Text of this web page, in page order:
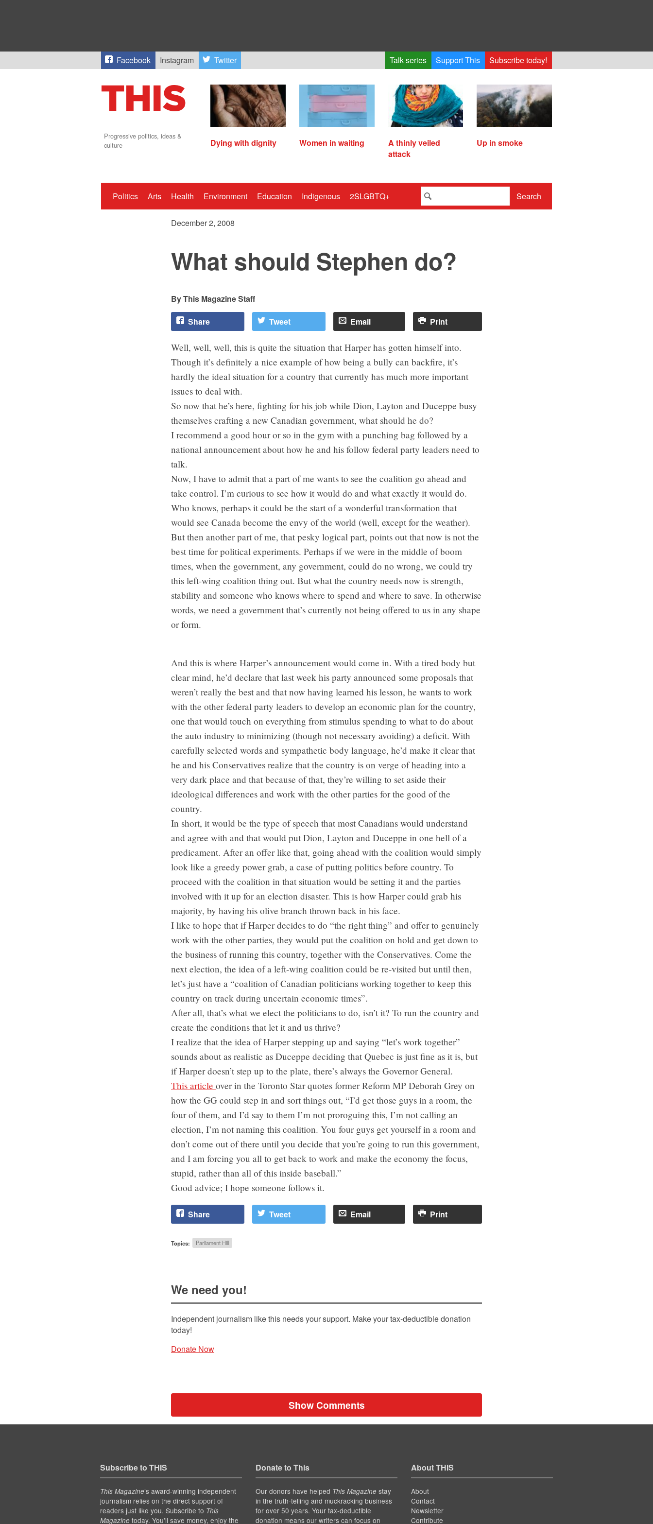
Facebook Instagram Twitter Talk series Support This Subscribe today!
Progressive politics, ideas &
culture
Dying with dignity Women in waiting
A thinly veiled
attack
Up in smoke
Politics Arts Health Environment Education Indigenous 2SLGBTQ+ Search
December 2, 2008
What should Stephen do?
This Magazine Staff
Share Tweet Email Print
Well, well, well, this is quite the situation that Harper has gotten himself into.
Though it’s definitely a nice example of how being a bully can backfire, it’s
hardly the ideal situation for a country that currently has much more important
issues to deal with.
So now that he’s here, fighting for his job while Dion, Layton and Duceppe busy
themselves crafting a new Canadian government, what should he do?
I recommend a good hour or so in the gym with a punching bag followed by a
national announcement about how he and his follow federal party leaders need to
talk.
Now, I have to admit that a part of me wants to see the coalition go ahead and
take control. I’m curious to see how it would do and what exactly it would do.
Who knows, perhaps it could be the start of a wonderful transformation that
would see Canada become the envy of the world (well, except for the weather).
But then another part of me, that pesky logical part, points out that now is not the
best time for political experiments. Perhaps if we were in the middle of boom
times, when the government, any government, could do no wrong, we could try
this left-wing coalition thing out. But what the country needs now is strength,
stability and someone who knows where to spend and where to save. In otherwise
words, we need a government that’s currently not being offered to us in any shape
or form.
And this is where Harper’s announcement would come in. With a tired body but
clear mind, he’d declare that last week his party announced some proposals that
weren’t really the best and that now having learned his lesson, he wants to work
with the other federal party leaders to develop an economic plan for the country,
one that would touch on everything from stimulus spending to what to do about
the auto industry to minimizing (though not necessary avoiding) a deficit. With
carefully selected words and sympathetic body language, he’d make it clear that
he and his Conservatives realize that the country is on verge of heading into a
very dark place and that because of that, they’re willing to set aside their
ideological differences and work with the other parties for the good of the
country.
In short, it would be the type of speech that most Canadians would understand
and agree with and that would put Dion, Layton and Duceppe in one hell of a
predicament. After an offer like that, going ahead with the coalition would simply
look like a greedy power grab, a case of putting politics before country. To
proceed with the coalition in that situation would be setting it and the parties
involved with it up for an election disaster. This is how Harper could grab his
majority, by having his olive branch thrown back in his face.
I like to hope that if Harper decides to do “the right thing” and offer to genuinely
work with the other parties, they would put the coalition on hold and get down to
the business of running this country, together with the Conservatives. Come the
next election, the idea of a left-wing coalition could be re-visited but until then,
let’s just have a “coalition of Canadian politicians working together to keep this
country on track during uncertain economic times”.
After all, that’s what we elect the politicians to do, isn’t it? To run the country and
create the conditions that let it and us thrive?
I realize that the idea of Harper stepping up and saying “let’s work together”
sounds about as realistic as Duceppe deciding that Quebec is just fine as it is, but
if Harper doesn’t step up to the plate, there’s always the Governor General.
This article over in the Toronto Star quotes former Reform MP Deborah Grey on
how the GG could step in and sort things out, “I’d get those guys in a room, the
four of them, and I’d say to them I’m not proroguing this, I’m not calling an
election, I’m not naming this coalition. You four guys get yourself in a room and
don’t come out of there until you decide that you’re going to run this government,
and I am forcing you all to get back to work and make the economy the focus,
stupid, rather than all of this inside baseball.”
Good advice; I hope someone follows it.
Share Tweet Email Print
Topics: Parliament Hill
We need you!
Independent journalism like this needs your support. Make your tax-deductible donation
today!
Donate Now
Show Comments
Subscribe to THIS
This Magazine’s award-winning independent
journalism relies on the direct support of
readers just like you. Subscribe to This
Magazinetoday. You'll save money, enjoy the
Donate to This
Our donors have helped This Magazinestay
in the truth-telling and muckracking business
for over 50 years. Your tax-deductible
donation means our writers can focus on
About THIS
About
Contact
Newsletter
Contribute